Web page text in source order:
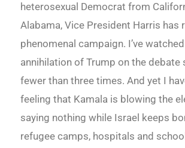
heterosexual Democrat from
Alabama, Vice President Harris has
phenomenal campaign. I’ve
annihilation of Trump on the debate
fewer than three times. And yet I
feeling that Kamala is blowing the
saying nothing while Israel keeps
refugee camps, hospitals and